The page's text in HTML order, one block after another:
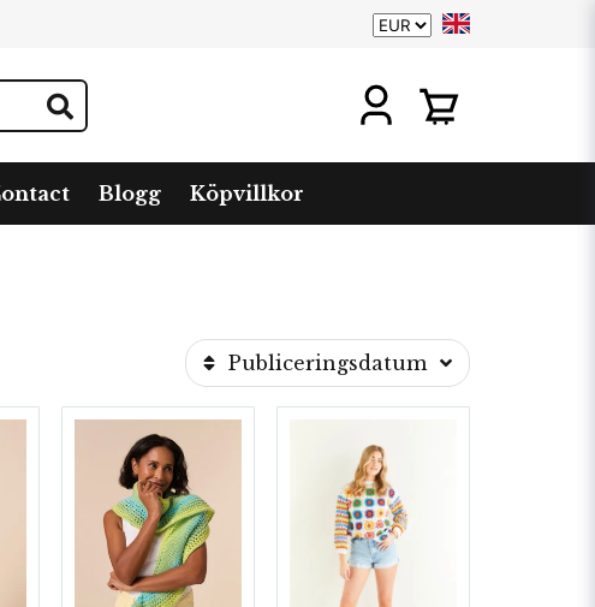
Blogg Köpvillkor
Publiceringsdatum